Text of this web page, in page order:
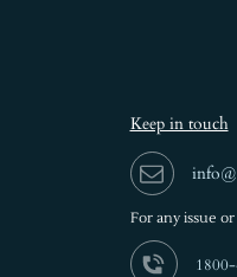
Keep in touch
For any issue or